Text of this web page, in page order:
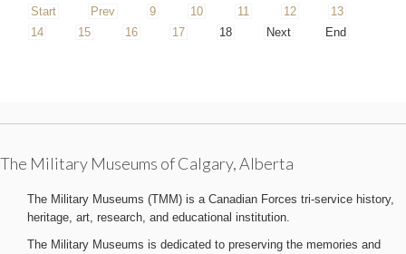
Start Prev 9 10 11 12
13
14
15 16 17 18 Next End
The Military Museums of Calgary, Alberta
The Military Museums (TMM) is a Canadian Forces tri-service history,
heritage, art, research, and educational institution.
The Military Museums is dedicated to preserving the memories and